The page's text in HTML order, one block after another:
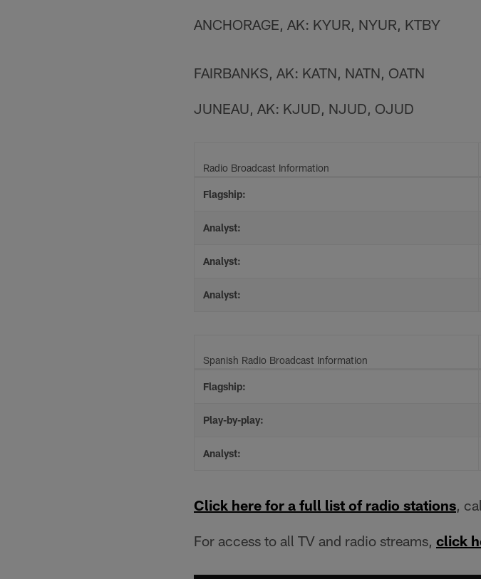
ANCHORAGE, AK: KYUR, NYUR, KTBY
FAIRBANKS, AK: KATN, NATN, OATN
JUNEAU, AK: KJUD, NJUD, OJUD
Radio Broadcast Information
Flagship:
Analyst:
Analyst:
Analyst:
Spanish Radio Broadcast Information
Flagship:
Play-by-play:
Analyst:
Click here for a full list of radio stations,
For access to all TV and radio streams, click